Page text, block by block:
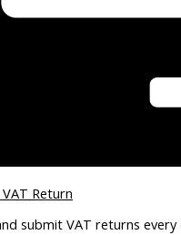
Return
submit VAT returns